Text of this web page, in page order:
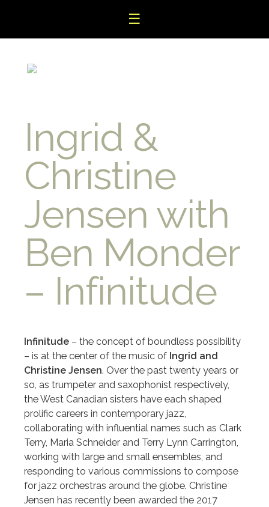
☰
Ingrid &
Christine
Jensen with
Ben Monder
– Infinitude
Infinitude – the concept of boundless possibility
– is at the center of the music of Ingrid and
Christine Jensen. Over the past twenty years or
so, as trumpeter and saxophonist respectively,
the West Canadian sisters have each shaped
prolific careers in contemporary jazz,
collaborating with influential names such as Clark
Terry, Maria Schneider and Terry Lynn Carrington,
working with large and small ensembles, and
responding to various commissions to compose
for jazz orchestras around the globe. Christine
Jensen has recently been awarded the 2017